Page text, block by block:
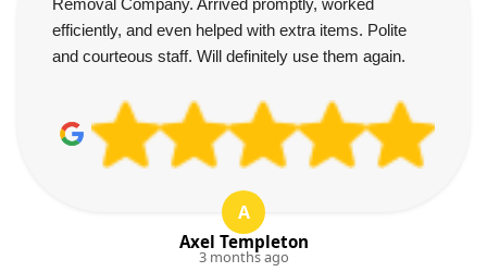
efficiently, and even helped with extra items. Polite
and courteous staff. Will definitely use them again.
A
Axel Templeton
3 months ago